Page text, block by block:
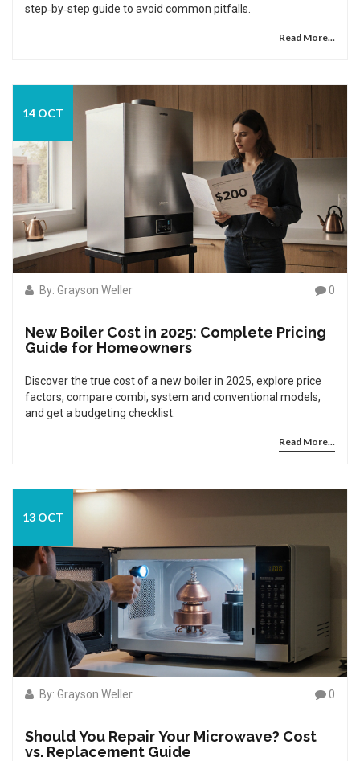
step‑by‑step guide to avoid common pitfalls.
Read More...
14 OCT
By: Grayson Weller 0
New Boiler Cost in 2025: Complete Pricing
Guide for Homeowners
Discover the true cost of a new boiler in 2025, explore price
factors, compare combi, system and conventional models,
and get a budgeting checklist.
Read More...
13 OCT
By: Grayson Weller 0
Should You Repair Your Microwave? Cost
vs. Replacement Guide